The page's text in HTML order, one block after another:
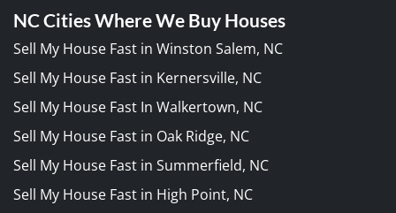
NC Cities Where We Buy Houses
Sell My House Fast in Winston Salem, NC
Sell My House Fast in Kernersville, NC
Sell My House Fast In Walkertown, NC
Sell My House Fast in Oak Ridge, NC
Sell My House Fast in Summerfield, NC
Sell My House Fast in High Point, NC